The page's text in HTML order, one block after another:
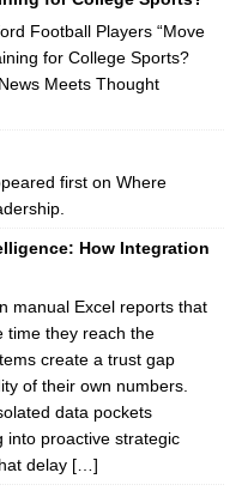
Football Players “Move
for College Sports?
Meets Thought
first on Where
How Integration
manual Excel reports that
time they reach the
create a trust gap
of their own numbers.
data pockets
into proactive strategic
delay […]